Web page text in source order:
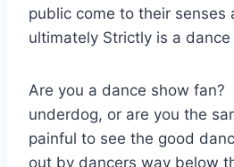
public come to their senses
ultimately Strictly is a dance
Are you a dance show
underdog, or are you the
painful to see the good
out by dancers way below